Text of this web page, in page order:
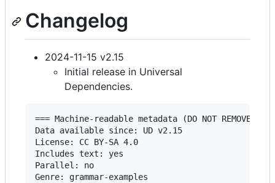
Changelog
2024-11-15 v2.15
Initial release in Universal
Dependencies.
=== Machine-readable metadata (DO NOT REMOVE!)
Data available since: UD v2.15
License: CC BY-SA 4.0
Includes text: yes
Parallel: no
Genre: grammar-examples